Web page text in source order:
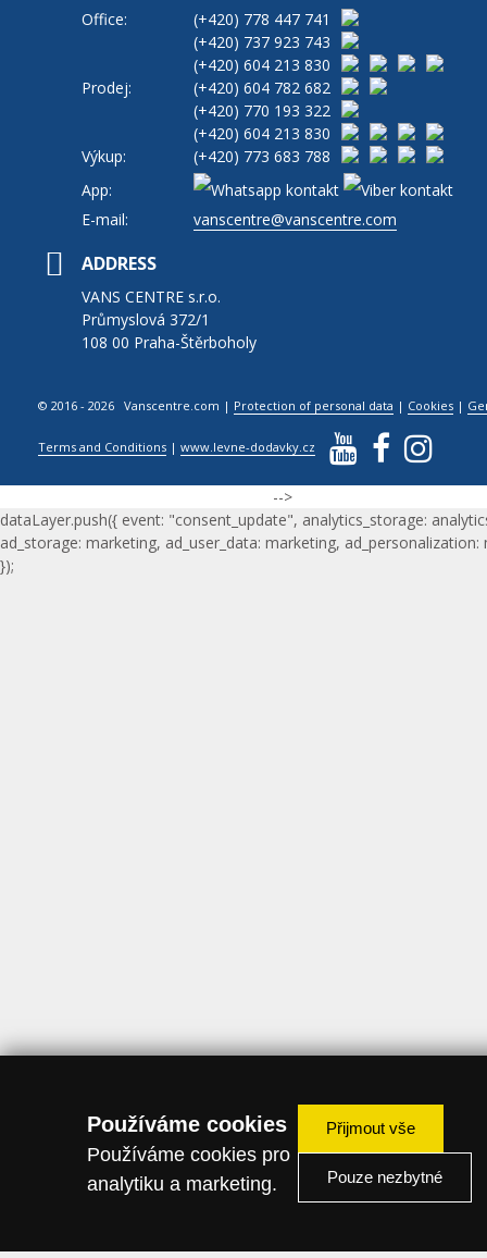
Office: (+420) 778 447 741
(+420) 737 923 743
(+420) 604 213 830
Prodej:
(+420) 604 782 682
(+420) 770 193 322
(+420) 604 213 830
Výkup:
(+420) 773 683 788
App:
E-mail:
vanscentre@vanscentre.com
ADDRESS
VANS CENTRE s.r.o.
Průmyslová 372/1
108 00 Praha-Štěrboholy
© 2016 - 2026 Vanscentre.com | Protection of personal data | Cookies |
Terms and Conditions |www.levne-dodavky.cz
-->
dataLayer.push({ event: "consent_update", analytics_storage:
ad_storage: marketing, ad_user_data: marketing, ad_personalization:
});
Používáme cookies
Používáme cookies pro
analytiku a marketing.
Přijmout vše
Pouze nezbytné